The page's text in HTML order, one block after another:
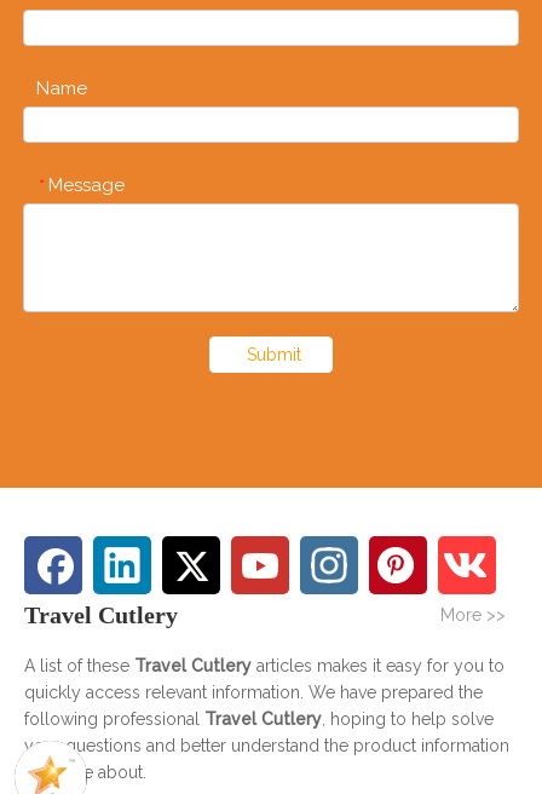
Name
* Message
Submit
Travel Cutlery More >>
A list of these Travel Cutlery articles makes it easy for you to
quickly access relevant information. We have prepared the
following professional Travel Cutlery , hoping to help solve
your questions and better understand the product information
you care about.